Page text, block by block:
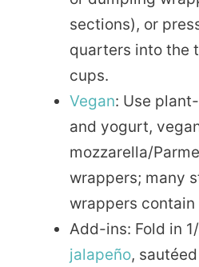
sections), or
quarters into the
cups.
Vegan: Use
and yogurt,
mozzarella/
wrappers; many
wrappers contain
Add-ins: Fold in
jalapeño, sautéed